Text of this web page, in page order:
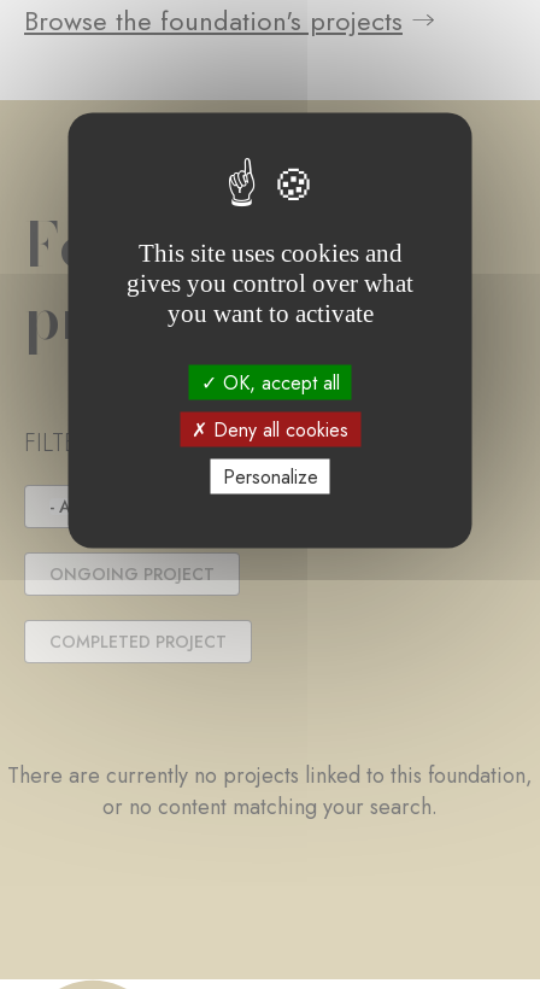
Browse the foundation's projects
Foundation
project(s)
FILTER PROJECT STATUS
- ANY -
ONGOING PROJECT
COMPLETED PROJECT
There are currently no projects linked to this foundation,
or no content matching your search.
This site uses cookies and
gives you control over what
you want to activate
OK, accept all
Deny all cookies
Personalize